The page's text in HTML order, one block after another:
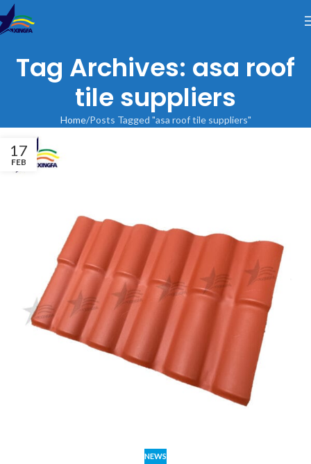
Tag Archives: asa roof
tile suppliers
Home Posts Tagged "asa roof tile suppliers"
17
FEB
NEWS